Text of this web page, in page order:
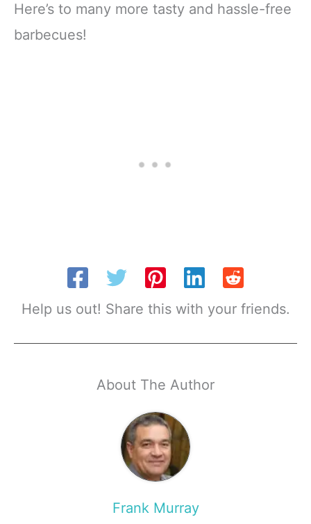
Here’s to many more tasty and hassle-free
barbecues!
Help us out! Share this with your friends.
About The Author
Frank Murray